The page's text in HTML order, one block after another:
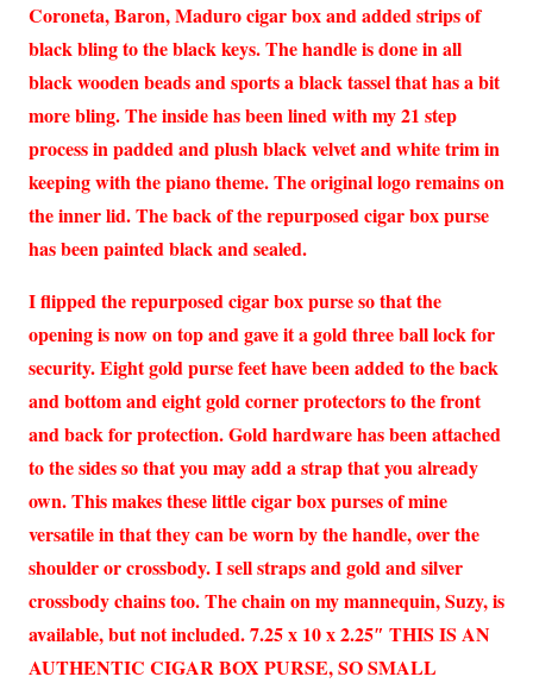
Coroneta, Baron, Maduro cigar box and added strips of
black bling to the black keys. The handle is done in all
black wooden beads and sports a black tassel that has a bit
more bling. The inside has been lined with my 21 step
process in padded and plush black velvet and white trim in
keeping with the piano theme. The original logo remains on
the inner lid. The back of the repurposed cigar box purse
has been painted black and sealed.
I flipped the repurposed cigar box purse so that the
opening is now on top and gave it a gold three ball lock for
security. Eight gold purse feet have been added to the back
and bottom and eight gold corner protectors to the front
and back for protection. Gold hardware has been attached
to the sides so that you may add a strap that you already
own. This makes these little cigar box purses of mine
versatile in that they can be worn by the handle, over the
shoulder or crossbody. I sell straps and gold and silver
crossbody chains too. The chain on my mannequin, Suzy, is
available, but not included. 7.25 x 10 x 2.25″ THIS IS AN
AUTHENTIC CIGAR BOX PURSE, SO SMALL